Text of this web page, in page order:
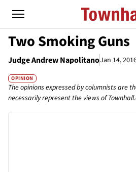
Two Smoking Guns
Judge Andrew NapolitanoJan 14,
OPINION
The opinions expressed by columnists are
necessarily represent the views of